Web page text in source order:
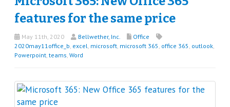
features for the same price
May 11th, 2020 Bellwether, Inc.
Office
2020may11office_b, excel, microsoft, microsoft 365 , office 365 , outlook,
Powerpoint, teams, Word